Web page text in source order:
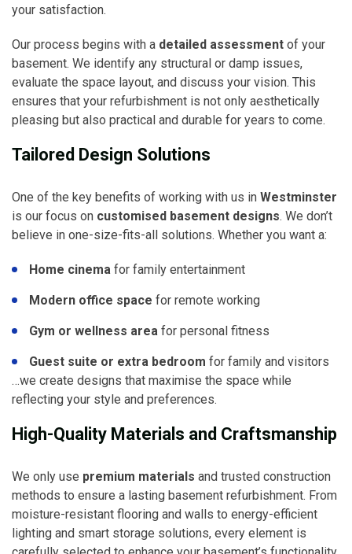
your satisfaction.
Our process begins with a detailed assessment of your
basement. We identify any structural or damp issues,
evaluate the space layout, and discuss your vision. This
ensures that your refurbishment is not only aesthetically
pleasing but also practical and durable for years to come.
Tailored Design Solutions
One of the key benefits of working with us in Westminster
is our focus on customised basement designs. We don’t
believe in one-size-fits-all solutions. Whether you want a:
Home cinema for family entertainment
Modern office space for remote working
Gym or wellness area for personal fitness
Guest suite or extra bedroom for family and visitors
…we create designs that maximise the space while
reflecting your style and preferences.
High-Quality Materials and Craftsmanship
We only use premium materials and trusted construction
methods to ensure a lasting basement refurbishment. From
moisture-resistant flooring and walls to energy-efficient
lighting and smart storage solutions, every element is